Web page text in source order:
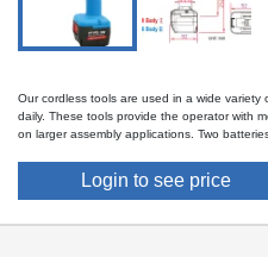
Our cordless tools are used in a wide
daily. These tools provide the operator with
on larger assembly applications. Two
Login to see price